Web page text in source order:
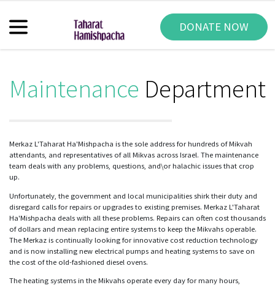
DONATE NOW
Maintenance Department
Merkaz L'Taharat Ha'Mishpacha is the sole address for hundreds of Mikvah
attendants, and representatives of all Mikvas across Israel. The maintenance
team deals with any problems, questions, and\or halachic issues that crop
up.
Unfortunately, the government and local municipalities shirk their duty and
disregard calls for repairs or upgrades to existing premises. Merkaz L'Taharat
Ha'Mishpacha deals with all these problems. Repairs can often cost thousands
of dollars and mean replacing entire systems to keep the Mikvahs operable.
The Merkaz is continually looking for innovative cost reduction technology
and is now installing new electrical pumps and heating systems to save on
the cost of the old-fashioned diesel ovens.
The heating systems in the Mikvahs operate every day for many hours,